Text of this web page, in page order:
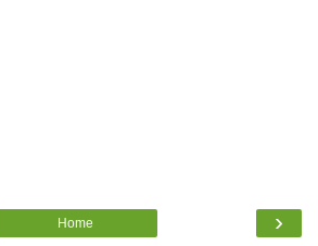
›
Home